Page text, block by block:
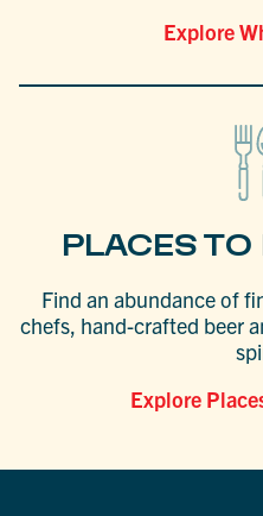
Explore
PLACES TO
Find an abundance of
chefs, hand-crafted beer
Explore